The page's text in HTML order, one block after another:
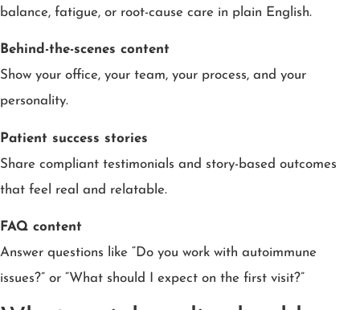
balance, fatigue, or root-cause care in plain English.
Behind-the-scenes content
Show your office, your team, your process, and your
personality.
Patient success stories
Share compliant testimonials and story-based outcomes
that feel real and relatable.
FAQ content
Answer questions like “Do you work with autoimmune
issues?” or “What should I expect on the first visit?”